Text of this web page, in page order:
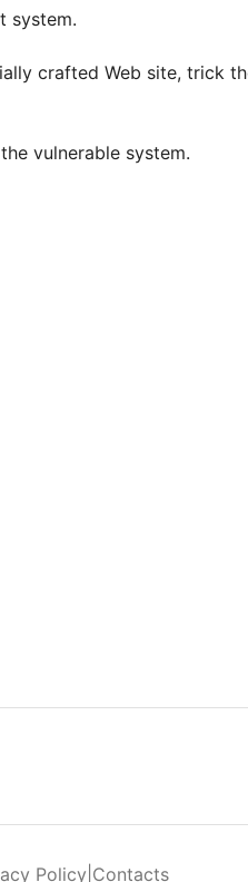
system.
crafted Web site, trick
vulnerable system.
Policy Contacts